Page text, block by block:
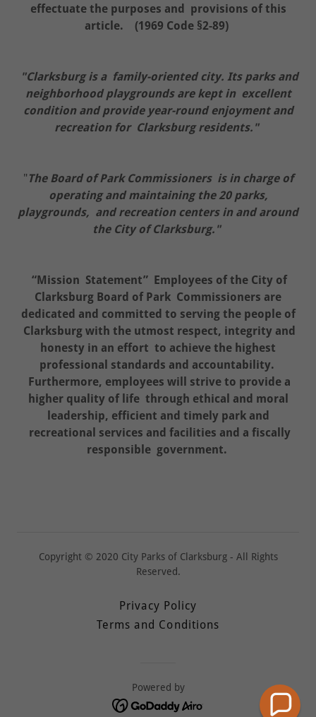
effectuate the purposes and provisions of this
article. (1969 Code §2-89)
"Clarksburg is a family-oriented city. Its parks and
neighborhood playgrounds are kept in excellent
condition and provide year-round enjoyment and
recreation for Clarksburg residents."
" The Board of Park Commissioners is in charge of
operating and maintaining the 20 parks,
playgrounds, and recreation centers in and around
the City of Clarksburg."
“Mission Statement” Employees of the City of
Clarksburg Board of Park Commissioners are
dedicated and committed to serving the people of
Clarksburg with the utmost respect, integrity and
honesty in an effort to achieve the highest
professional standards and accountability.
Furthermore, employees will strive to provide a
higher quality of life through ethical and moral
leadership, efficient and timely park and
recreational services and facilities and a fiscally
responsible government.
Copyright © 2020 City Parks of Clarksburg - All Rights
Reserved.
Privacy Policy
Terms and Conditions
Powered by